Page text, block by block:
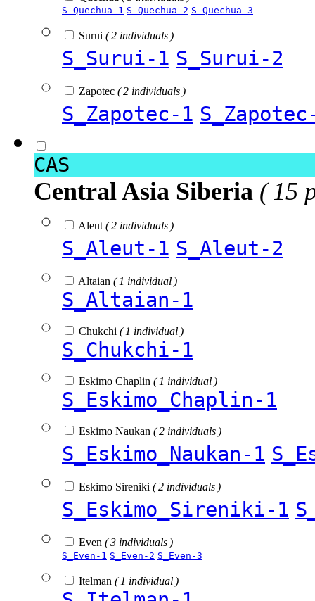
S_Quechua-1 S_Quechua-2 S_Quechua-3
Surui ( 2 individuals )
S_Surui-1 S_Surui-2
Zapotec ( 2 individuals )
S_Zapotec-1
CAS
Central Asia Siberia ( 15
Aleut ( 2 individuals )
S_Aleut-1 S_Aleut-2
Altaian ( 1 individual )
S_Altaian-1
Chukchi ( 1 individual )
S_Chukchi-1
Eskimo Chaplin ( 1 individual )
S_Eskimo_Chaplin-1
Eskimo Naukan ( 2 individuals )
S_Eskimo_Naukan-1
Eskimo Sireniki ( 2 individuals )
S_Eskimo_Sireniki-1
Even ( 3 individuals )
S_Even-1 S_Even-2 S_Even-3
Itelman ( 1 individual )